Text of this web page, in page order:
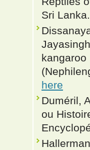
Sri
kangaroo
here
Duméril,
ou